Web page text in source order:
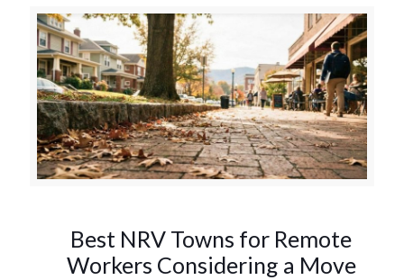
Best NRV Towns for Remote
Workers Considering a Move